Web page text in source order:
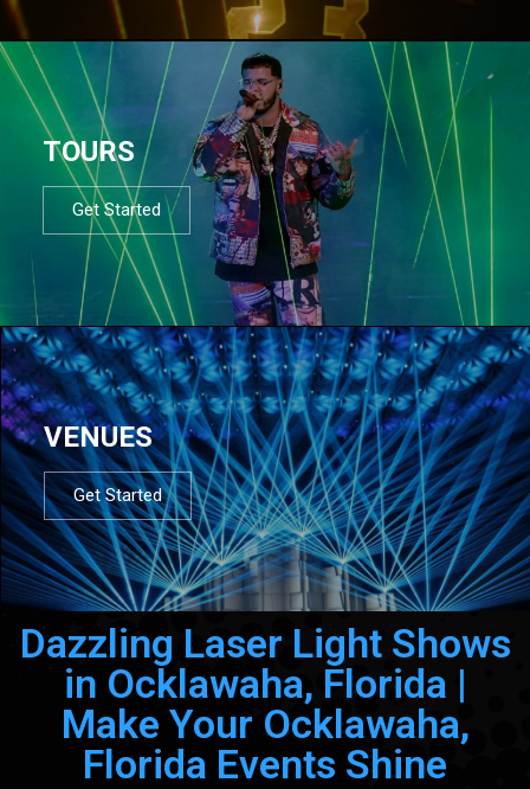
TOURS
Get Started
VENUES
Get Started
Dazzling Laser Light Shows
in Ocklawaha, Florida |
Make Your Ocklawaha,
Florida Events Shine